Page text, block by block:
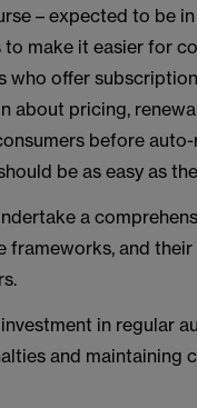
– expected to be
make it easier for
who offer
about pricing,
before
be as easy as
a
frameworks, and
in regular
and maintaining